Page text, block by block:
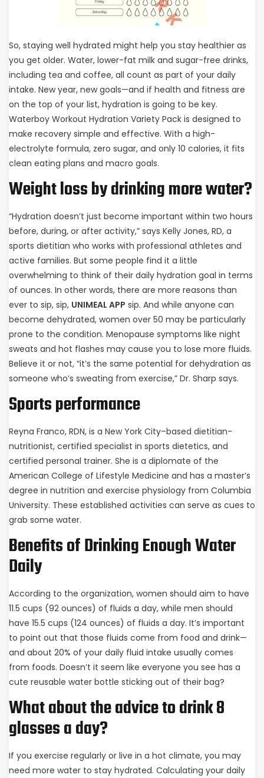
So, staying well hydrated might help you stay healthier as
you get older. Water, lower-fat milk and sugar-free drinks,
including tea and coffee, all count as part of your daily
intake. New year, new goals—and if health and fitness are
on the top of your list, hydration is going to be key.
Waterboy Workout Hydration Variety Pack is designed to
make recovery simple and effective. With a high-
electrolyte formula, zero sugar, and only 10 calories, it fits
clean eating plans and macro goals.
Weight loss by drinking more water?
“Hydration doesn’t just become important within two hours
before, during, or after activity,” says Kelly Jones, RD, a
sports dietitian who works with professional athletes and
active families. But some people find it a little
overwhelming to think of their daily hydration goal in terms
of ounces. In other words, there are more reasons than
ever to sip, sip, UNIMEAL APP sip. And while anyone can
become dehydrated, women over 50 may be particularly
prone to the condition. Menopause symptoms like night
sweats and hot flashes may cause you to lose more fluids.
Believe it or not, “it’s the same potential for dehydration as
someone who’s sweating from exercise,” Dr. Sharp says.
Sports performance
Reyna Franco, RDN, is a New York City–based dietitian-
nutritionist, certified specialist in sports dietetics, and
certified personal trainer. She is a diplomate of the
American College of Lifestyle Medicine and has a master’s
degree in nutrition and exercise physiology from Columbia
University. These established activities can serve as cues to
grab some water.
Benefits of Drinking Enough Water
Daily
According to the organization, women should aim to have
11.5 cups (92 ounces) of fluids a day, while men should
have 15.5 cups (124 ounces) of fluids a day. It’s important
to point out that those fluids come from food and drink—
and about 20% of your daily fluid intake usually comes
from foods. Doesn’t it seem like everyone you see has a
cute reusable water bottle sticking out of their bag?
What about the advice to drink 8
glasses a day?
If you exercise regularly or live in a hot climate, you may
need more water to stay hydrated. Calculating your daily